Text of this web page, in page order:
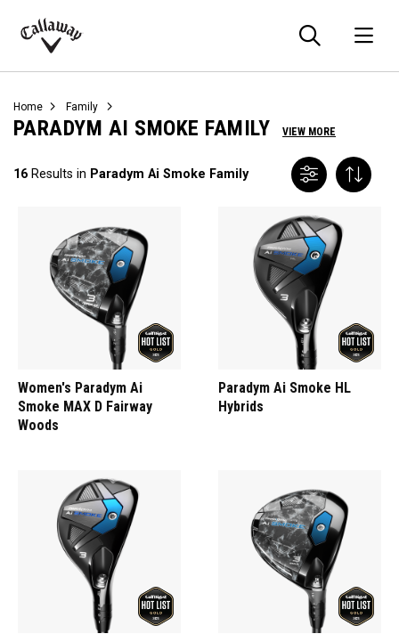
Callaway
Home Family
PARADYM AI SMOKE FAMILY VIEW MORE
16 Results in Paradym Ai Smoke Family
Women's Paradym Ai
Smoke MAX D Fairway
Woods
Paradym Ai Smoke HL
Hybrids